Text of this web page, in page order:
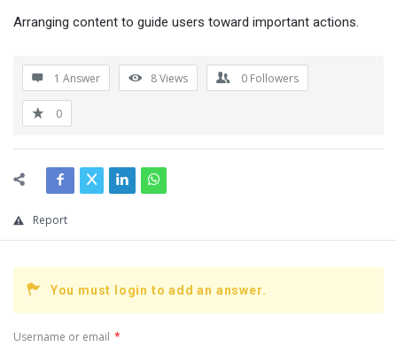
Latest
Arranging content to guide users toward important actions.
1 Answer 8Views 0 Followers
0
Report
You must login to add an answer.
Username or email *